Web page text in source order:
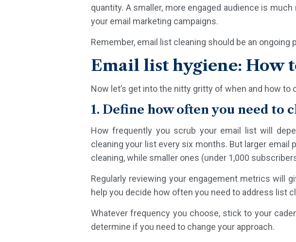
quantity. A smaller, more engaged audience is
your email marketing campaigns.
Remember, email list cleaning should be an
Email list hygiene: How
Now let’s get into the nitty gritty of when and how
1. Define how often you need to
How frequently you scrub your email list will
cleaning your list every six months. But larger
cleaning, while smaller ones (under 1,000
Regularly reviewing your engagement metrics will
help you decide how often you need to address list
Whatever frequency you choose, stick to your
determine if you need to change your approach.